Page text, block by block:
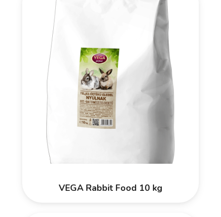
VEGA Rabbit Food 10 kg